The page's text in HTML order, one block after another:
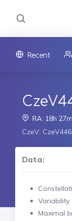
Recent
RA: 18h
CzeV:
Data:
Variability
Maximal